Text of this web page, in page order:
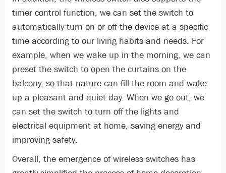
timer control function, we can set the switch to
automatically turn on or off the device at a specific
time according to our living habits and needs. For
example, when we wake up in the morning, we can
preset the switch to open the curtains on the
balcony, so that nature can fill the room and wake
up a pleasant and quiet day. When we go out, we
can set the switch to turn off the lights and
electrical equipment at home, saving energy and
improving safety.
Overall, the emergence of wireless switches has